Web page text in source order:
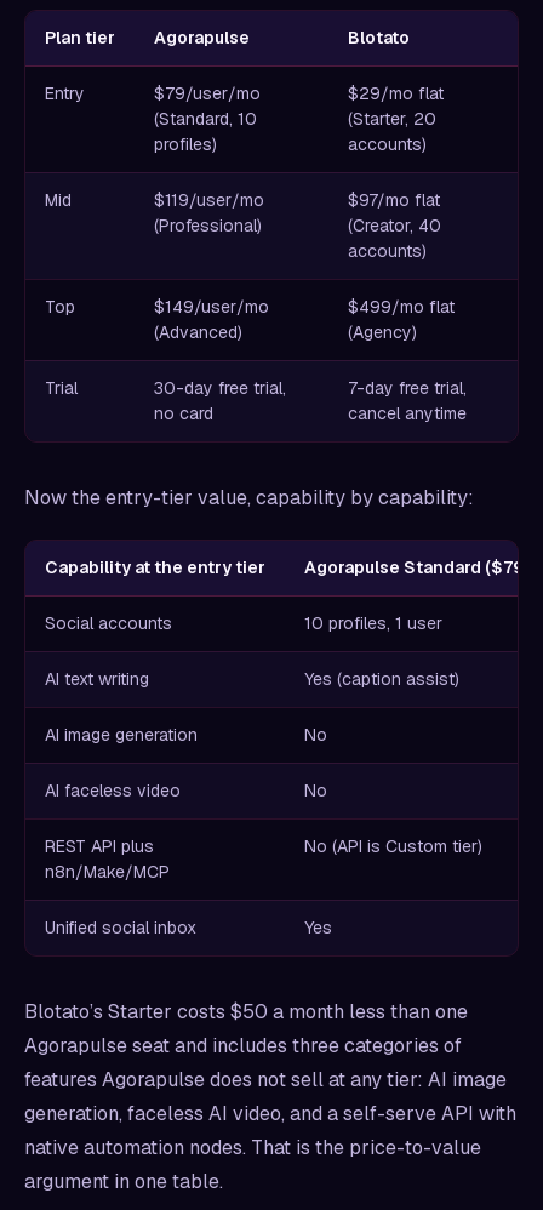
Plan tier Agorapulse Blotato
Entry
$79/user/mo
(Standard, 10
profiles)
$29/mo flat
(Starter, 20
accounts)
Mid
$119/user/mo
(Professional)
$97/mo flat
(Creator, 40
accounts)
Top
$149/user/mo
(Advanced)
$499/mo flat
(Agency)
Trial
30-day free trial,
no card
7-day free trial,
cancel anytime
Now the entry-tier value, capability by capability:
Capability at the entry tier Agorapulse Standard ($79/
Social accounts 10 profiles, 1 user
AI text writing Yes (caption assist)
AI image generation No
AI faceless video No
REST API plus
n8n/Make/MCP
No (API is Custom tier)
Unified social inbox Yes
Blotato’s Starter costs $50 a month less than one
Agorapulse seat and includes three categories of
features Agorapulse does not sell at any tier: AI image
generation, faceless AI video, and a self-serve API with
native automation nodes. That is the price-to-value
argument in one table.